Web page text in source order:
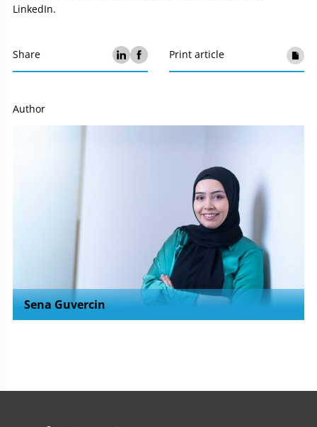
LinkedIn.
Share Print article
Author
Sena Guvercin